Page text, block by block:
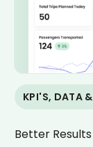
KPI'S, DATA
Better Results